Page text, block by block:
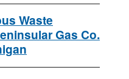
Waste
Gas Co.